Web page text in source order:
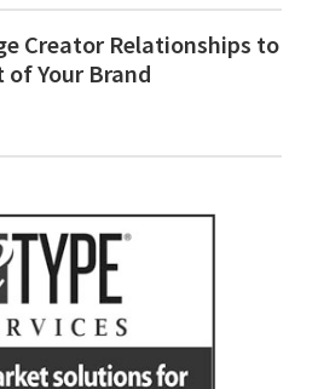
Creator Relationships to
Your Brand